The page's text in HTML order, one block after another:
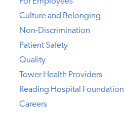
Culture and Belonging
Non-Discrimination
Patient Safety
Quality
Tower Health Providers
Reading Hospital Foundation
Careers